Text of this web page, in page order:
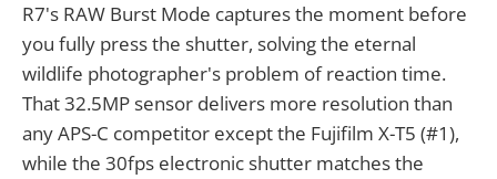
R7's RAW Burst Mode captures the moment before
you fully press the shutter, solving the eternal
wildlife photographer's problem of reaction time.
That 32.5MP sensor delivers more resolution than
any APS-C competitor except the Fujifilm X-T5 (#1),
while the 30fps electronic shutter matches the